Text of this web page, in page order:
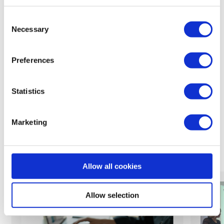
Selection
Necessary
Preferences
Statistics
Marketing
Allow all cookies
Allow selection
back to feed
Related News